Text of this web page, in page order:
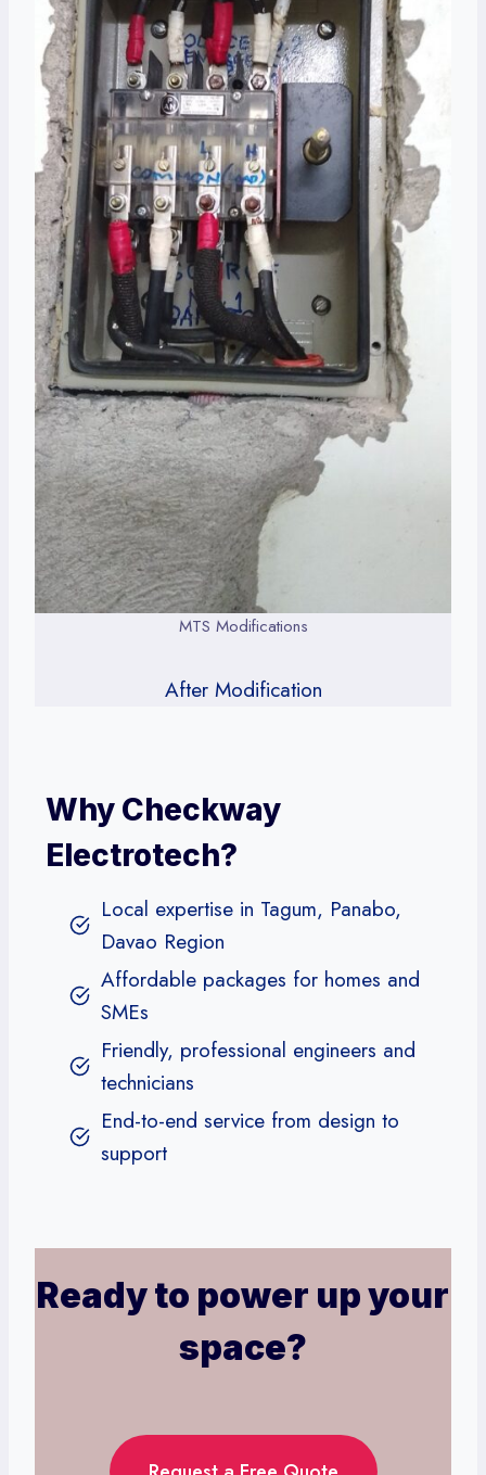
MTS Modifications
After Modification
Why Checkway
Electrotech?
Local expertise in Tagum, Panabo,
Davao Region
Affordable packages for homes and
SMEs
Friendly, professional engineers and
technicians
End-to-end service from design to
support
Ready to power up your
space?